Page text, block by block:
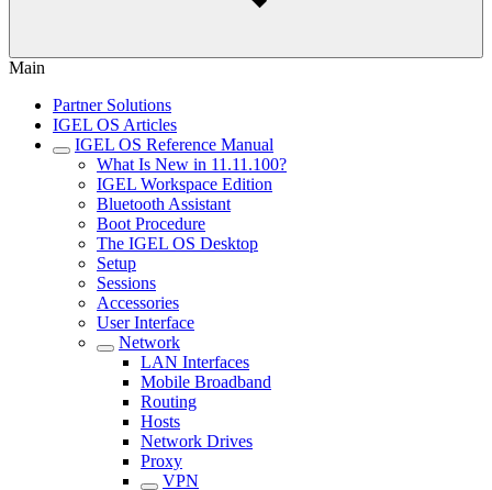
Main
Partner Solutions
IGEL OS Articles
IGEL OS Reference Manual
What Is New in 11.11.100?
IGEL Workspace Edition
Bluetooth Assistant
Boot Procedure
The IGEL OS Desktop
Setup
Sessions
Accessories
User Interface
Network
LAN Interfaces
Mobile Broadband
Routing
Hosts
Network Drives
Proxy
VPN